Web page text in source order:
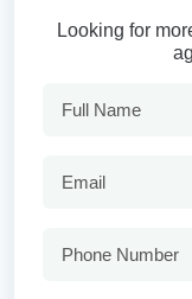
Looking for